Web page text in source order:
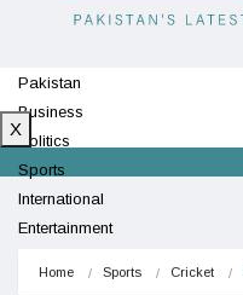
Pakistan
Business
Politics
Sports
International
Entertainment
X
Home Sports Cricket